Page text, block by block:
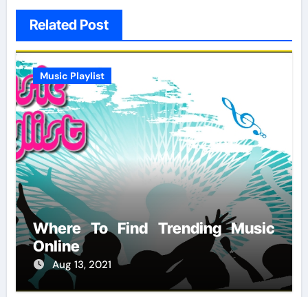
Related Post
Music Playlist
Where To Find Trending Music
Online
Aug 13, 2021